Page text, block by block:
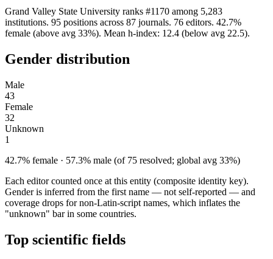
Grand Valley State University ranks #1170 among 5,283
institutions. 95 positions across 87 journals. 76 editors. 42.7%
female (above avg 33%). Mean h-index: 12.4 (below avg 22.5).
Gender distribution
Male
43
Female
32
Unknown
1
42.7% female · 57.3% male (of 75 resolved; global avg 33%)
Each editor counted once at this entity (composite identity key).
Gender is inferred from the first name — not self-reported — and
coverage drops for non-Latin-script names, which inflates the
"unknown" bar in some countries.
Top scientific fields